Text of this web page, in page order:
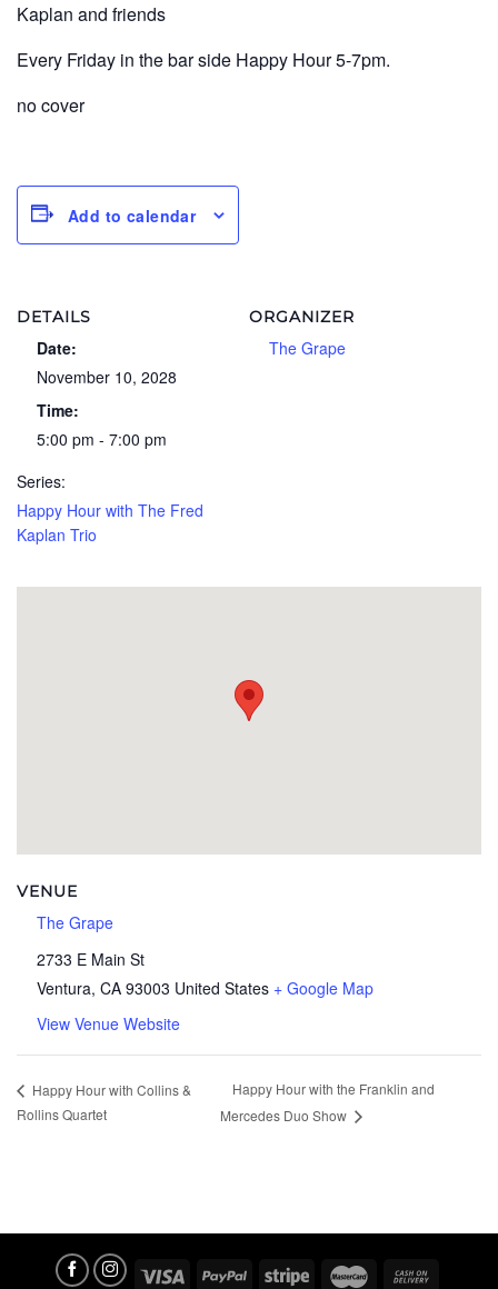
Kaplan and friends
Every Friday in the bar side Happy Hour 5-7pm.
no cover
Add to calendar
DETAILS
Date:
November 10, 2028
Time:
5:00 pm - 7:00 pm
Series:
Happy Hour with The Fred
Kaplan Trio
ORGANIZER
The Grape
VENUE
The Grape
2733 E Main St
Ventura, CA 93003 United States + Google Map
View Venue Website
Happy Hour with Collins &
Rollins Quartet
Happy Hour with the Franklin and
Mercedes Duo Show